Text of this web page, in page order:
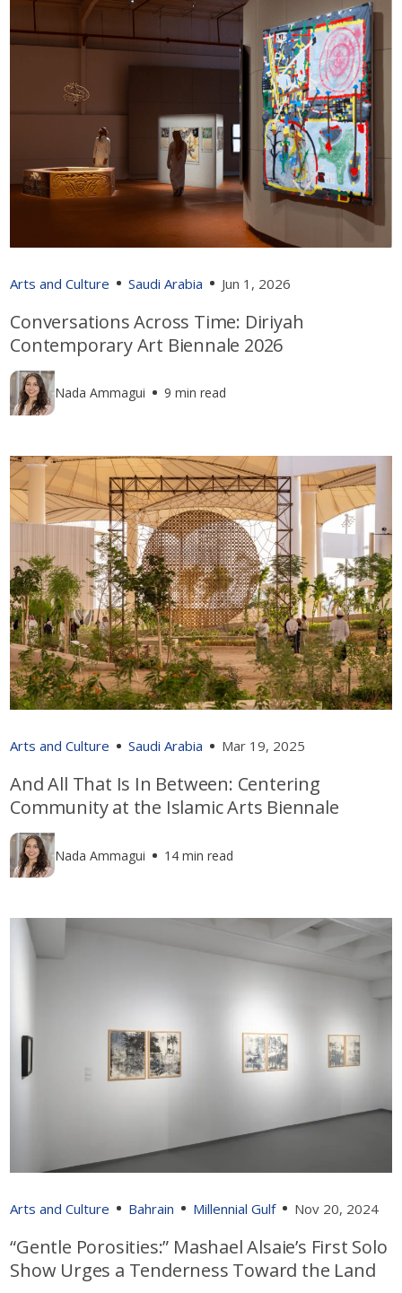
Arts and Culture Saudi Arabia Jun 1, 2026
Conversations Across Time: Diriyah
Contemporary Art Biennale 2026
Nada Ammagui 9 min read
Arts and Culture Saudi Arabia Mar 19, 2025
And All That Is In Between: Centering
Community at the Islamic Arts Biennale
Nada Ammagui 14 min read
Arts and Culture Bahrain Millennial Gulf Nov 20, 2024
“Gentle Porosities:” Mashael Alsaie’s First Solo
Show Urges a Tenderness Toward the Land